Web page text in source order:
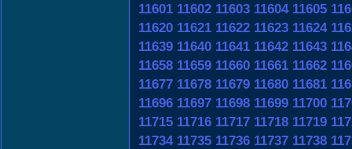
11601 11602 11603 11604 11605
11620 11621 11622 11623 11624
11639 11640 11641 11642 11643
11658 11659 11660 11661 11662
11677 11678 11679 11680 11681
11696 11697 11698 11699 11700
11715 11716 11717 11718 11719
11734 11735 11736 11737 11738